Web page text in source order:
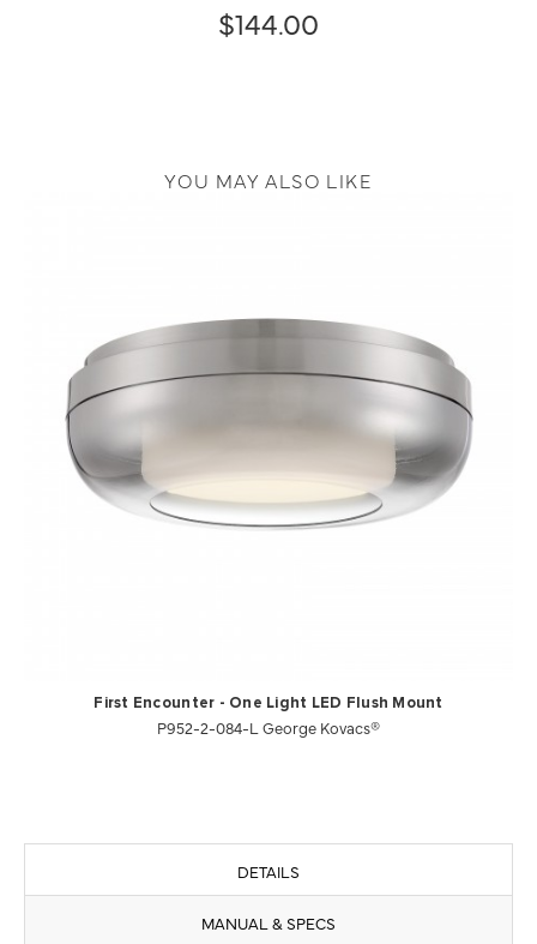
$144.00
YOU MAY ALSO LIKE
First Encounter - One Light LED Flush Mount
P952-2-084-L George Kovacs®
DETAILS
MANUAL & SPECS